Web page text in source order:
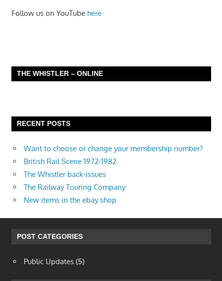
Follow us on YouTube here
THE WHISTLER – ONLINE
RECENT POSTS
Want to choose or change your membership number?
British Rail Scene 1972-1982
The Whistler back-issues
The Railway Touring Company
New items in the ebay shop
POST CATEGORIES
Public Updates (5)